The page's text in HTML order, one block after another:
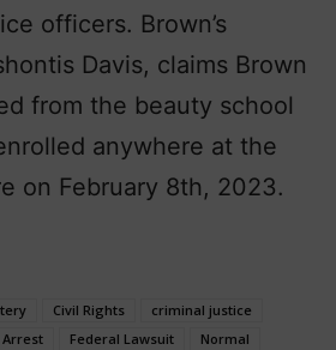
officers. Brown’s
Davis, claims Brown
from the beauty school
anywhere at the
on February 8th, 2023.
Civil Rights
criminal justice
Arrest Federal Lawsuit
Normal